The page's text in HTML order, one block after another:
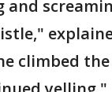
and
climbed